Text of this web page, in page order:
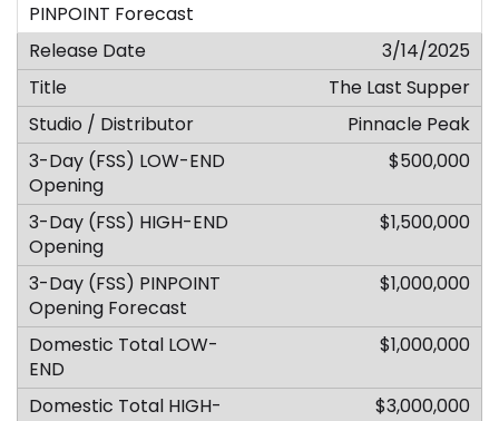
3/14/2025
The Last Supper
Pinnacle Peak
$500,000
$1,500,000
$1,000,000
$1,000,000
$3,000,000